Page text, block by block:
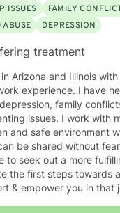
ISSUES
FAMILY
DEPRESSION
treatment
Arizona and Illinois
experience. I have
family
issues. I work with
and safe environment
be shared without
to seek out a more
the first steps towards
& empower you in that